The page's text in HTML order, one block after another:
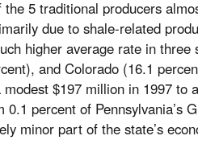
5 traditional producers
due to shale-related
higher average rate in
and Colorado (16.1
$197 million in 1997 to
0.1 percent of Pennsylvania’s
minor part of the state’s